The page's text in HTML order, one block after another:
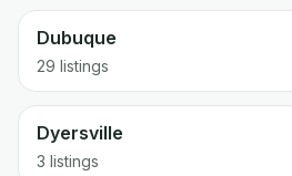
Dubuque
29 listings
Dyersville
3 listings